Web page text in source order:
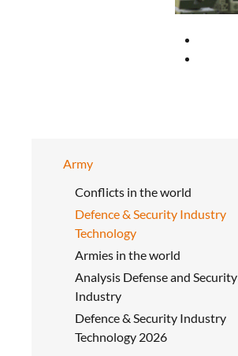
Army
Conflicts in the world
Defence & Security Industry
Technology
Armies in the world
Analysis Defense and Security
Industry
Defence & Security Industry
Technology 2026